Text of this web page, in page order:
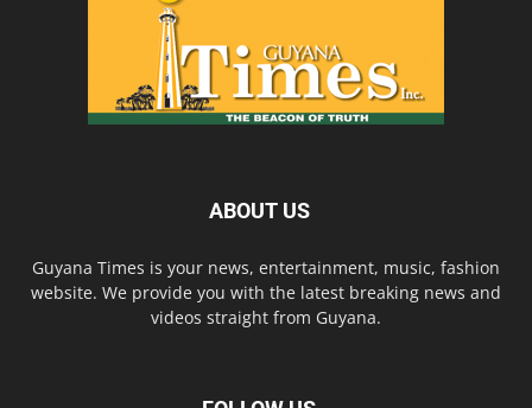
ABOUT US
Guyana Times is your news, entertainment, music, fashion
website. We provide you with the latest breaking news and
videos straight from Guyana.